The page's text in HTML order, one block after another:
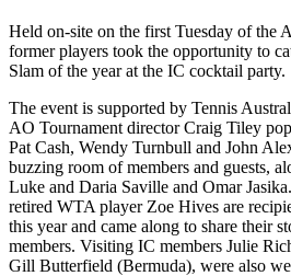
Held on-site on the first Tuesday of the
former players took the opportunity to
Slam of the year at the IC cocktail party.
The event is supported by Tennis
AO Tournament director Craig Tiley
Pat Cash, Wendy Turnbull and John
buzzing room of members and guests,
Luke and Daria Saville and Omar
retired WTA player Zoe Hives are
this year and came along to share their
members. Visiting IC members Julie
Gill Butterfield (Bermuda), were also